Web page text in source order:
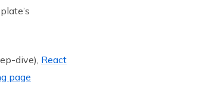
dive), React
page